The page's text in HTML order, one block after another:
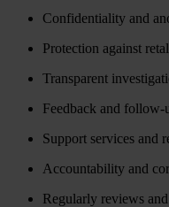
Confidentiality and
Protection against
Transparent
Feedback and follow-
Support services and
Accountability and
Regularly reviews